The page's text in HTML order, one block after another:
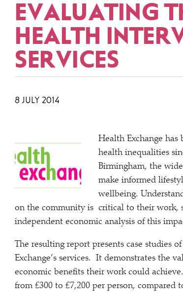
EVALUATING
HEALTH
SERVICES
8 JULY 2014
Health Exchange
health inequalities
Birmingham, the
make informed
wellbeing.
on the community is critical to their work,
independent economic analysis of this
The resulting report presents case studies
Exchange’s services. It demonstrates the
economic benefits their work could
from £300 to £7,200 per person, compared